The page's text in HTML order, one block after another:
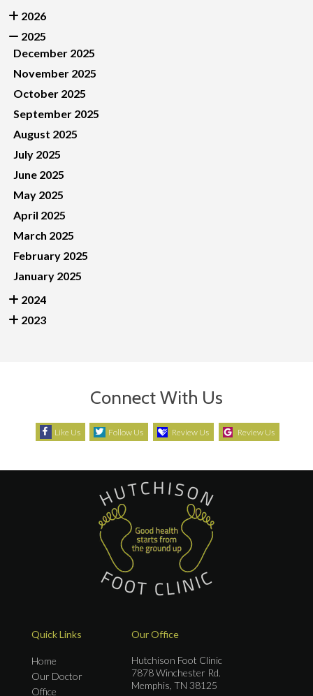
2026
2025
December 2025
November 2025
October 2025
September 2025
August 2025
July 2025
June 2025
May 2025
April 2025
March 2025
February 2025
January 2025
2024
2023
Connect With Us
Like Us Follow Us Review Us Review Us
Quick Links
Home
Our Doctor
Office
Our Office
Hutchison Foot Clinic
7878 Winchester Rd.
Memphis, TN 38125